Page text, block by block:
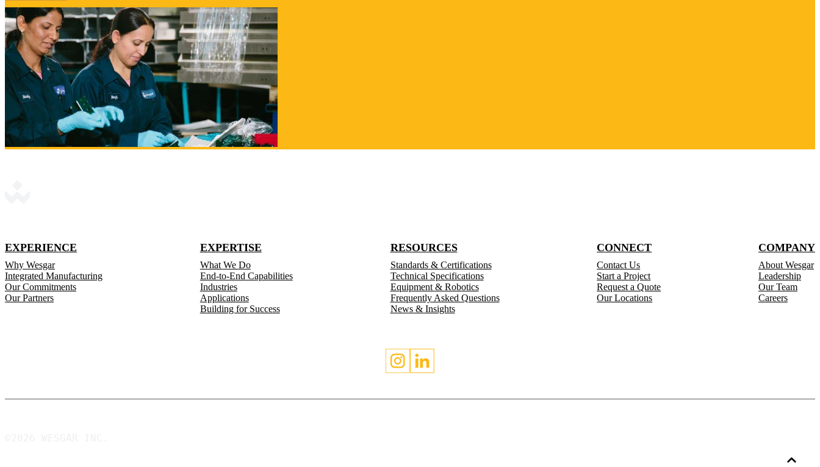
EXPERIENCE
Why Wesgar
Integrated Manufacturing
Our Commitments
Our Partners
EXPERTISE
What We Do
End-to-End Capabilities
Industries
Applications
Building for Success
RESOURCES
Standards & Certifications
Technical Specifications
Equipment & Robotics
Frequently Asked Questions
News & Insights
CONNECT
Contact Us
Start a Project
Request a Quote
Our Locations
COMPANY
About Wesgar
Leadership
Our Team
Careers